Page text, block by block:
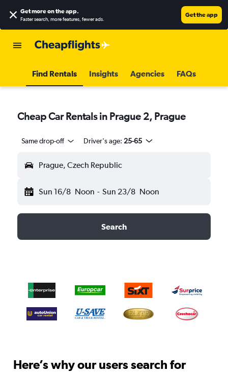
Get more on the app.
Faster search, more features, fewer ads.
Get the app
Find Rentals Insights Agencies FAQs
Cheap Car Rentals in Prague 2, Prague
Same drop-off Driver's age: 25-65
Prague, Czech Republic
Sun 16/8 Noon - Sun 23/8 Noon
Search
Here’s why our users search for